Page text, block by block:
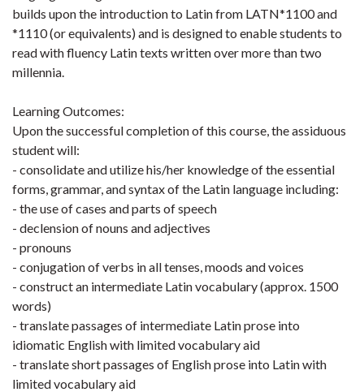
builds upon the introduction to Latin from LATN*1100 and
*1110 (or equivalents) and is designed to enable students to
read with fluency Latin texts written over more than two
millennia.
Learning Outcomes:
Upon the successful completion of this course, the assiduous
student will:
- consolidate and utilize his/her knowledge of the essential
forms, grammar, and syntax of the Latin language including:
- the use of cases and parts of speech
- declension of nouns and adjectives
- pronouns
- conjugation of verbs in all tenses, moods and voices
- construct an intermediate Latin vocabulary (approx. 1500
words)
- translate passages of intermediate Latin prose into
idiomatic English with limited vocabulary aid
- translate short passages of English prose into Latin with
limited vocabulary aid